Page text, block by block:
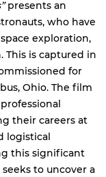
presents an
who have
exploration,
This is captured in
for
Ohio. The film
their careers at
logistical
this significant
to uncover a